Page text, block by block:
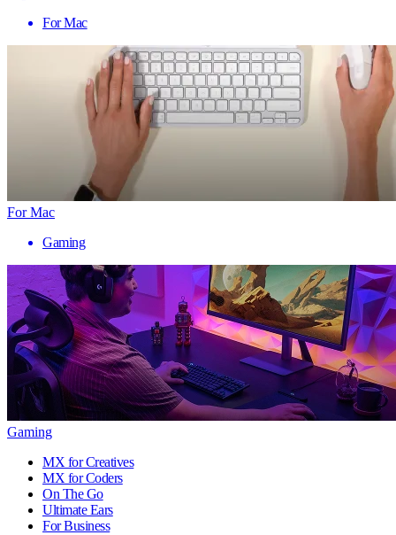
For Mac
For Mac
Gaming
Gaming
MX for Creatives
MX for Coders
On The Go
Ultimate Ears
For Business